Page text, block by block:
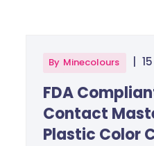
By Minecolours
FDA
Contact
Plastic Color